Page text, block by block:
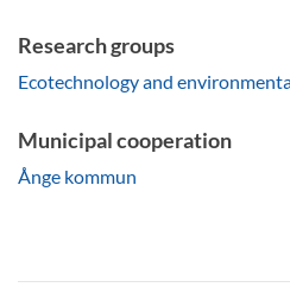
Research groups
Ecotechnology and
Municipal cooperation
Ånge kommun